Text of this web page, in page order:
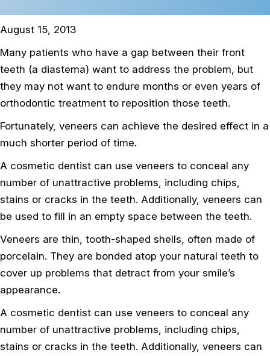
August 15, 2013
Many patients who have a gap between their front
teeth (a diastema) want to address the problem, but
they may not want to endure months or even years of
orthodontic treatment to reposition those teeth.
Fortunately, veneers can achieve the desired effect in a
much shorter period of time.
A cosmetic dentist can use veneers to conceal any
number of unattractive problems, including chips,
stains or cracks in the teeth. Additionally, veneers can
be used to fill in an empty space between the teeth.
Veneers are thin, tooth-shaped shells, often made of
porcelain. They are bonded atop your natural teeth to
cover up problems that detract from your smile’s
appearance.
A cosmetic dentist can use veneers to conceal any
number of unattractive problems, including chips,
stains or cracks in the teeth. Additionally, veneers can